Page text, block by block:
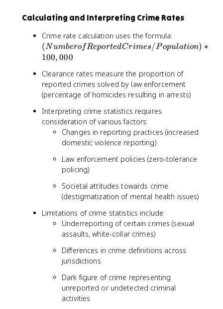
Calculating and Interpreting Crime Rates
Crime rate calculation uses the formula:
N
b
e
r
e
o
d
m
/
p
(NumberofReportedCrimes/Population) ∗
100, 000
Clearance rates measure the proportion of
reported crimes solved by law enforcement
(percentage of homicides resulting in arrests)
Interpreting crime statistics requires
consideration of various factors:
Changes in reporting practices (increased
domestic violence reporting)
Law enforcement policies (zero-tolerance
policing)
Societal attitudes towards crime
(destigmatization of mental health issues)
Limitations of crime statistics include:
Underreporting of certain crimes (sexual
assaults, white-collar crimes)
Differences in crime definitions across
jurisdictions
Dark figure of crime representing
unreported or undetected criminal
activities